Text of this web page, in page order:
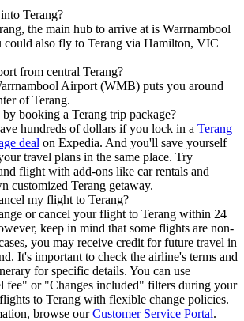
Terang?
the main hub to arrive at is Warrnambool
also fly to Terang via Hamilton, VIC
from central Terang?
Airport (WMB) puts you around
of Terang.
booking a Terang trip package?
hundreds of dollars if you lock in a Terang
deal on Expedia. And you'll save yourself
travel plans in the same place. Try
flight with add-ons like car rentals and
customized Terang getaway.
my flight to Terang?
or cancel your flight to Terang within 24
keep in mind that some flights are non-
you may receive credit for future travel in
It's important to check the airline's terms and
for specific details. You can use
fee" or "Changes included" filters during your
to Terang with flexible change policies.
browse ourCustomer Service Portal.